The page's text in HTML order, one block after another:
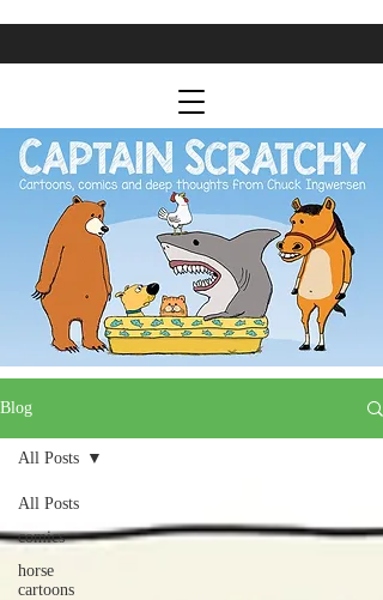
Blog
All Posts
comics
horse
cartoons
All Posts